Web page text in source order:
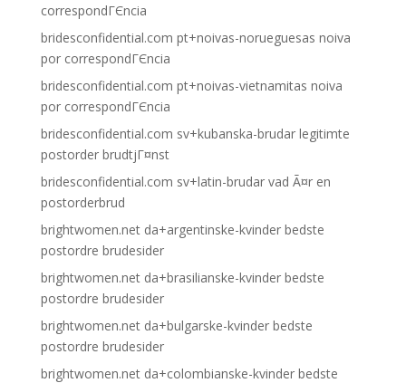
correspondГЄncia
bridesconfidential.com pt+noivas-norueguesas noiva
por correspondГЄncia
bridesconfidential.com pt+noivas-vietnamitas noiva
por correspondГЄncia
bridesconfidential.com sv+kubanska-brudar legitimte
postorder brudtjГ¤nst
bridesconfidential.com sv+latin-brudar vad Ã¤r en
postorderbrud
brightwomen.net da+argentinske-kvinder bedste
postordre brudesider
brightwomen.net da+brasilianske-kvinder bedste
postordre brudesider
brightwomen.net da+bulgarske-kvinder bedste
postordre brudesider
brightwomen.net da+colombianske-kvinder bedste